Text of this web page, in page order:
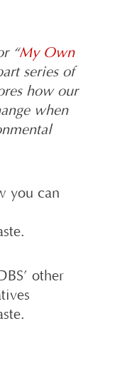
“My Own
series of
how our
when
you can
other